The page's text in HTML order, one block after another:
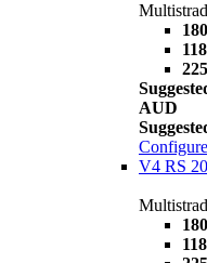
AUD
Configure
V4 RS